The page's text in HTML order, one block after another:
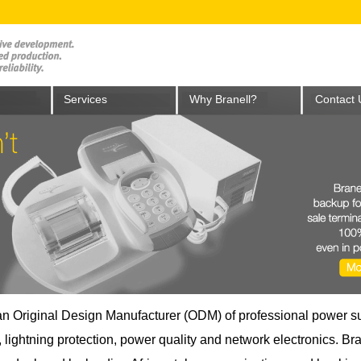
Services Why Branell? Contact
Original Design Manufacturer (ODM) of professional power
lightning protection, power quality and network electronics.